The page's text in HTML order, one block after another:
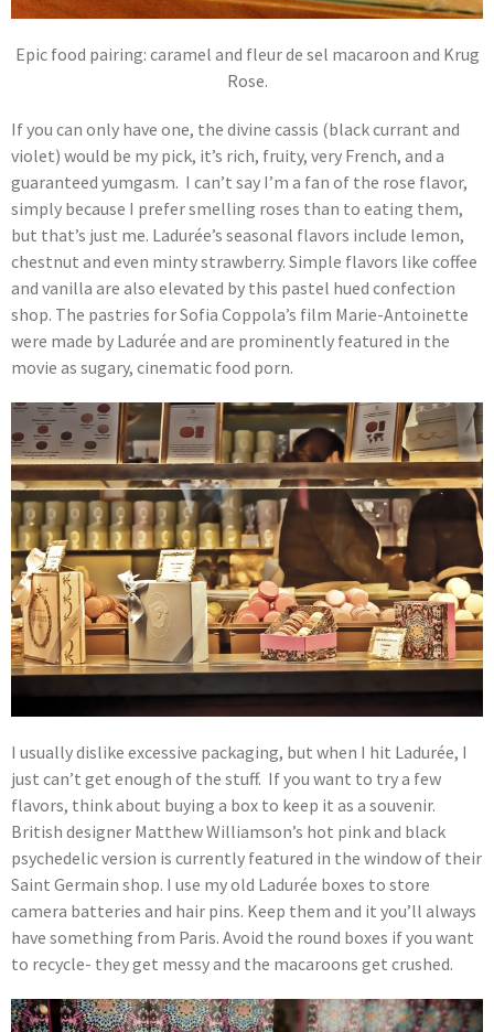
Epic food pairing: caramel and fleur de sel macaroon and Krug
Rose.
If you can only have one, the divine cassis (black currant and
violet) would be my pick, it’s rich, fruity, very French, and a
guaranteed yumgasm. I can’t say I’m a fan of the rose flavor,
simply because I prefer smelling roses than to eating them,
but that’s just me. Ladurée’s seasonal flavors include lemon,
chestnut and even minty strawberry. Simple flavors like coffee
and vanilla are also elevated by this pastel hued confection
shop. The pastries for Sofia Coppola’s film Marie-Antoinette
were made by Ladurée and are prominently featured in the
movie as sugary, cinematic food porn.
I usually dislike excessive packaging, but when I hit Ladurée, I
just can’t get enough of the stuff. If you want to try a few
flavors, think about buying a box to keep it as a souvenir.
British designer Matthew Williamson’s hot pink and black
psychedelic version is currently featured in the window of their
Saint Germain shop. I use my old Ladurée boxes to store
camera batteries and hair pins. Keep them and it you’ll always
have something from Paris. Avoid the round boxes if you want
to recycle- they get messy and the macaroons get crushed.